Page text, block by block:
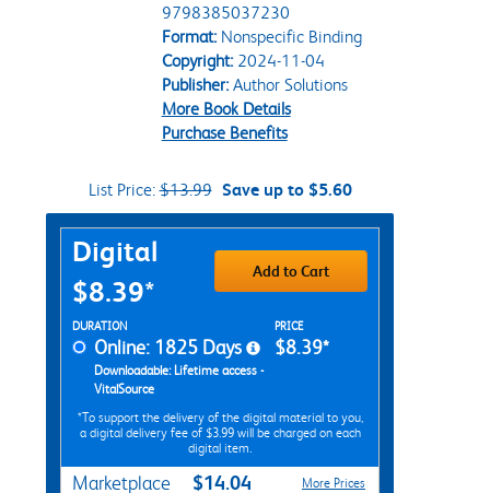
9798385037230
Format:Nonspecific Binding
Copyright:2024-11-04
Publisher:Author Solutions
More Book Details
Purchase Benefits
List Price:$13.99 Save up to $5.60
Purchase Options
Digital
$8.39*
Add to Cart
Rent Digital Options
DURATION PRICE
Online: 1825 Days
Downloadable: Lifetime access -
VitalSource
$8.39*
*To support the delivery of the digital material to you,
a digital delivery fee of $3.99 will be charged on each
digital item.
Marketplace $14.04 More Prices